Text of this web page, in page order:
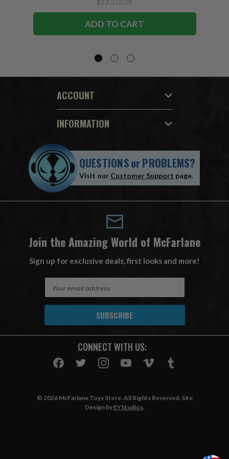
$23.372,01
ADD TO CART
ACCOUNT
INFORMATION
QUESTIONSorPROBLEMS?
Visit our Customer Support page.
Join the Amazing World of McFarlane
Sign up for exclusive deals, first looks and more!
A
CONNECT WITH US:
© 2026 McFarlane Toys Store. All Rights Reserved. Site
Design by EYStudios.